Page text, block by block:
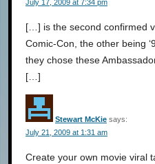
July 17, 2009 at 7:34 pm
[…] is the second confirmed
Comic-Con, the other being
they chose these
[…]
Stewart McKie says:
July 21, 2009 at 1:31 am
Create your own movie viral